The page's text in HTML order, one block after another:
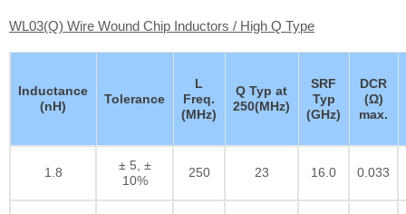
WL03(Q) Wire Wound Chip Inductors / High Q Type
Inductance
(nH)
Tolerance
L
Freq.
(MHz)
Q Typ at
250(MHz)
SRF
Typ
(GHz)
DCR
(Ω)
max.
1.8
± 5, ±
10%
250 23 16.0 0.033